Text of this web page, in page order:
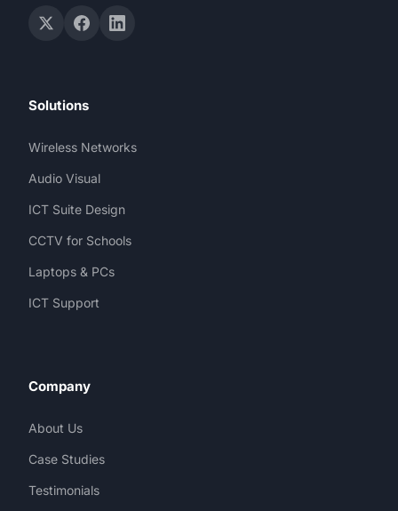
Solutions
Wireless Networks
Audio Visual
ICT Suite Design
CCTV for Schools
Laptops & PCs
ICT Support
Company
About Us
Case Studies
Testimonials